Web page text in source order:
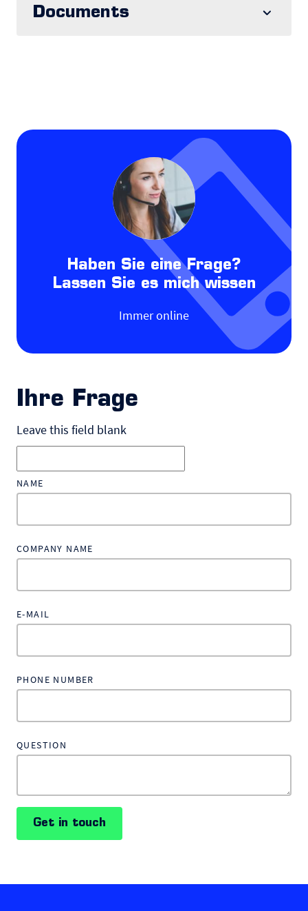
Documents
Haben Sie eine Frage?
Lassen Sie es mich wissen
Immer online
Ihre Frage
Leave this field blank
NAME
COMPANY NAME
E-MAIL
PHONE NUMBER
QUESTION
Get in touch